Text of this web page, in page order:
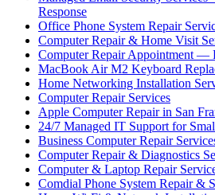
Response
Office Phone System Repair
Computer Repair & Home Visit
Computer Repair Appointment —
MacBook Air M2 Keyboard
Home Networking Installation
Computer Repair Services
Apple Computer Repair in San
24/7 Managed IT Support for
Business Computer Repair
Computer Repair & Diagnostics
Computer & Laptop Repair
Comdial Phone System Repair &